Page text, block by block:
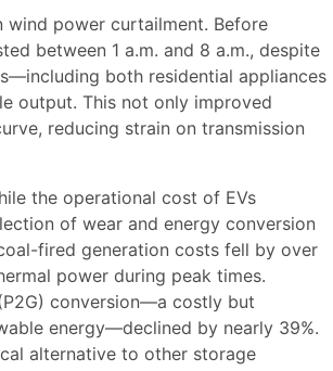
power curtailment. Before
between 1 a.m. and 8 a.m., despite
both residential appliances
output. This not only improved
reducing strain on transmission
the operational cost of EVs
of wear and energy conversion
fired generation costs fell by over
power during peak times.
conversion—a costly but
energy—declined by nearly 39%.
alternative to other storage